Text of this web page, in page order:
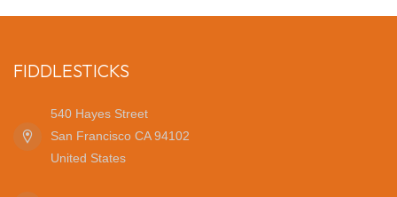
FIDDLESTICKS
540 Hayes Street
San Francisco CA 94102
United States